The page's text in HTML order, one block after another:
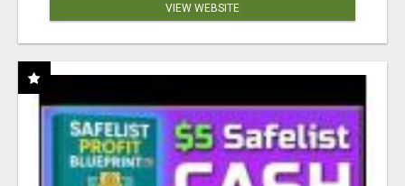
VIEW WEBSITE